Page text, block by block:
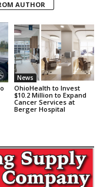
AUTHOR
News
OhioHealth to Invest
$10.2 Million to Expand
Cancer Services at
Berger Hospital